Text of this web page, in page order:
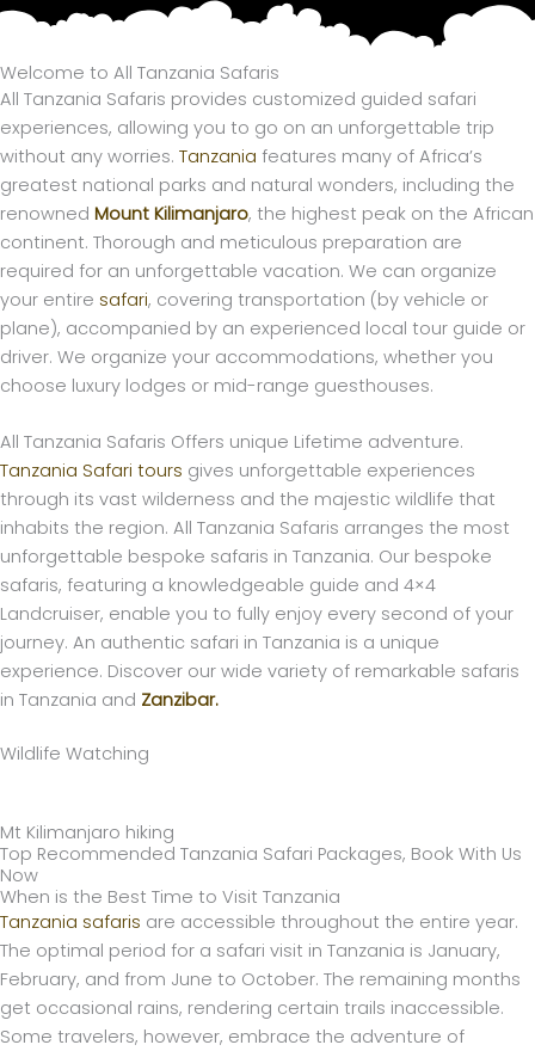
Skip
content
Welcome to All Tanzania Safaris
All Tanzania Safaris provides customized guided safari
experiences, allowing you to go on an unforgettable trip
without any worries. Tanzania features many of Africa’s
greatest national parks and natural wonders, including the
renowned Mount Kilimanjaro, the highest peak on the African
continent. Thorough and meticulous preparation are
required for an unforgettable vacation. We can organize
your entire safari, covering transportation (by vehicle or
plane), accompanied by an experienced local tour guide or
driver. We organize your accommodations, whether you
choose luxury lodges or mid-range guesthouses.
All Tanzania Safaris Offers unique Lifetime adventure.
Tanzania Safari tours gives unforgettable experiences
through its vast wilderness and the majestic wildlife that
inhabits the region. All Tanzania Safaris arranges the most
unforgettable bespoke safaris in Tanzania. Our bespoke
safaris, featuring a knowledgeable guide and 4×4
Landcruiser, enable you to fully enjoy every second of your
journey. An authentic safari in Tanzania is a unique
experience. Discover our wide variety of remarkable safaris
in Tanzania and Zanzibar.
Wildlife Watching
Mt Kilimanjaro hiking
Top Recommended Tanzania Safari Packages, Book With Us
Now
When is the Best Time to Visit Tanzania
Tanzania safaris are accessible throughout the entire year.
The optimal period for a safari visit in Tanzania is January,
February, and from June to October. The remaining months
get occasional rains, rendering certain trails inaccessible.
Some travelers, however, embrace the adventure of